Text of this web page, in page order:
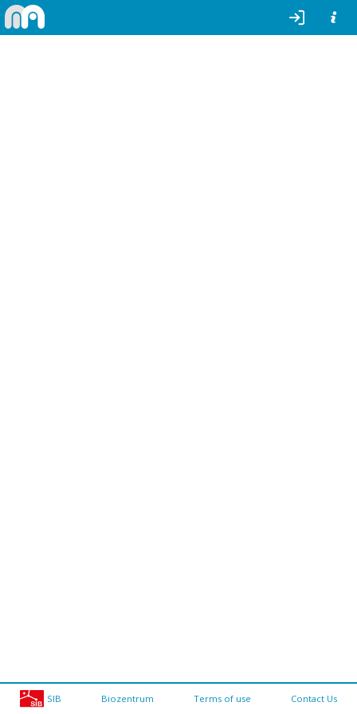
SIB Biozentrum Terms of use Contact Us